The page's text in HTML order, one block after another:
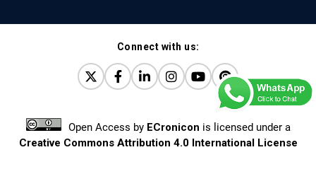
EC Orthopaedics
Distraction Implantation. A New Technique in Total
Joint Arthroplasty and Direct Skeletal Attachment.
PMID: 30198026 [PubMed]
PMCID: PMC6124505
Connect with us:
Open Access by ECronicon is licensed under a
Creative Commons Attribution 4.0 International License